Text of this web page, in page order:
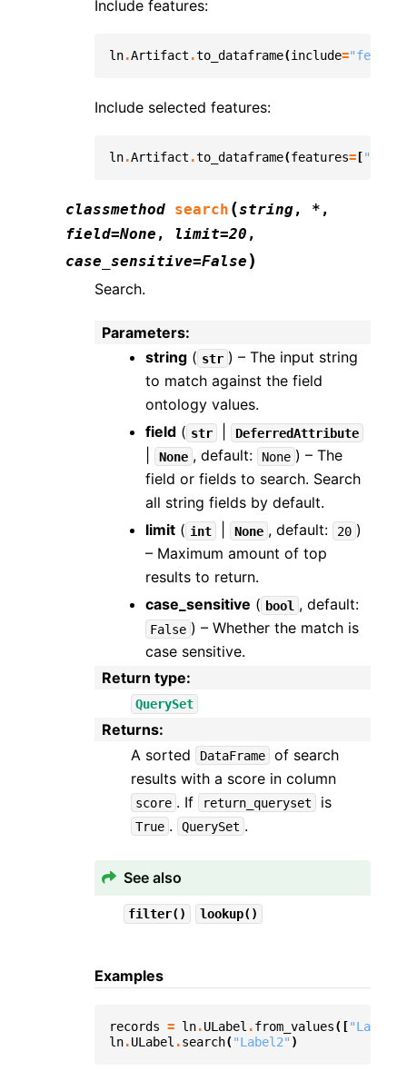
Include features:
ln.Artifact .to_dataframe(include=
Include selected features:
ln.Artifact .to_dataframe(features= [
classmethod search (string, * ,
field=None , limit=20 ,
case_sensitive=False )
Search.
Parameters:
string ( str ) – The input string
to match against the field
ontology values.
field ( str DeferredAttribute
None , default: None ) – The
field or fields to search. Search
all string fields by default.
limit ( int None , default: 20 )
– Maximum amount of top
results to return.
case_sensitive ( bool , default:
False ) – Whether the match is
case sensitive.
Return type:
QuerySet
Returns:
A sorted
DataFrame
of search
results with a score in column
score . If return_queryset is
True . QuerySet .
See also
filter() lookup()
Examples
records = ln.ULabel .from_values(["Label1"
ln.ULabel .search( "Label2" )